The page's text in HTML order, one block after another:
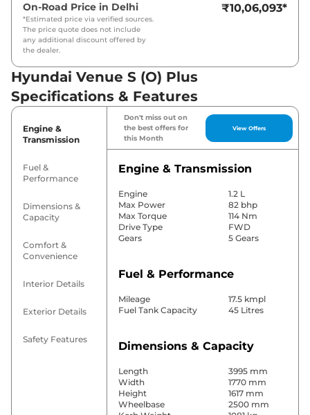
On-Road Price in Delhi
*Estimated price via verified sources.
The price quote does not include
any additional discount offered by
the dealer.
₹10,06,093*
Hyundai Venue S (O) Plus
Specifications & Features
Engine &
Transmission
Fuel &
Performance
Dimensions &
Capacity
Comfort &
Convenience
Interior Details
Exterior Details
Safety Features
Don't miss out on
the best offers for
this Month
View Offers
Engine & Transmission
Engine
1.2 L
Max Power
82 bhp
Max Torque
114 Nm
Drive Type
FWD
Gears
5 Gears
Fuel & Performance
Mileage
17.5 kmpl
Fuel Tank Capacity
45 Litres
Dimensions & Capacity
Length
3995 mm
Width
1770 mm
Height
1617 mm
Wheelbase
2500 mm